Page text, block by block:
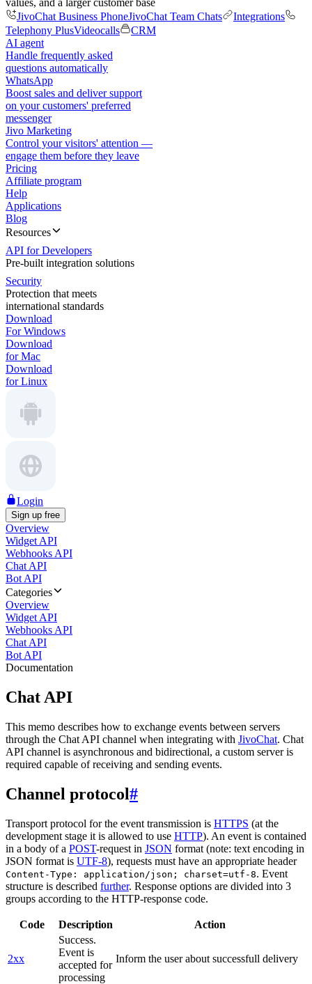
values, and a larger customer base
JivoChat Business PhoneJivoChat Team Chats
Integrations
Telephony PlusVideocalls
CRM
AI agent
Handle frequently asked
questions automatically
WhatsApp
Boost sales and deliver support
on your customers' preferred
messenger
Jivo Marketing
Control your visitors' attention —
engage them before they leave
Pricing
Affiliate program
Help
Applications
Blog
Resources
API for Developers
Pre-built integration solutions
Security
Protection that meets
international standards
Download
For Windows
Download
for Mac
Download
for Linux
Login
Sign up free
Overview
Widget API
Webhooks API
Chat API
Bot API
Categories
Overview
Widget API
Webhooks API
Chat API
Bot API
Documentation
Chat API
This memo describes how to exchange events between servers
through the Chat API channel when integrating with JivoChat. Chat
API channel is asynchronous and bidirectional, a custom server is
required capable of receiving and sending events.
Channel protocol#
Transport protocol for the event transmission is HTTPS (at the
development stage it is allowed to use HTTP). An event is contained
in a body of a POST-request in JSON format (note: text encoding in
JSON format is UTF-8), requests must have an appropriate header
Content-Type: application/json; charset=utf-8. Event
structure is described further. Response options are divided into 3
groups according to the HTTP-response code.
Code Description Action
2xx
Success.
Event is
accepted for
processing
Inform the user about successfull delivery